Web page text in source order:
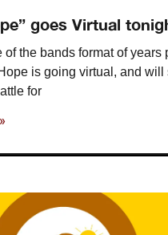
goes Virtual
of the bands format of years
is going virtual, and will
for